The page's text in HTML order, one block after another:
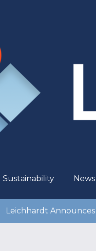
Sustainability News
Leichhardt